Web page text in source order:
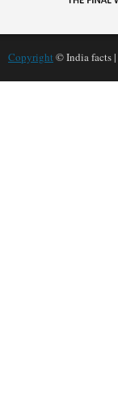
Copyright © India facts |